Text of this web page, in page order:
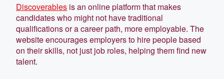
Discoverables is an online platform that makes
candidates who might not have traditional
qualifications or a career path, more employable. The
website encourages employers to hire people based
on their skills, not just job roles, helping them find new
talent.